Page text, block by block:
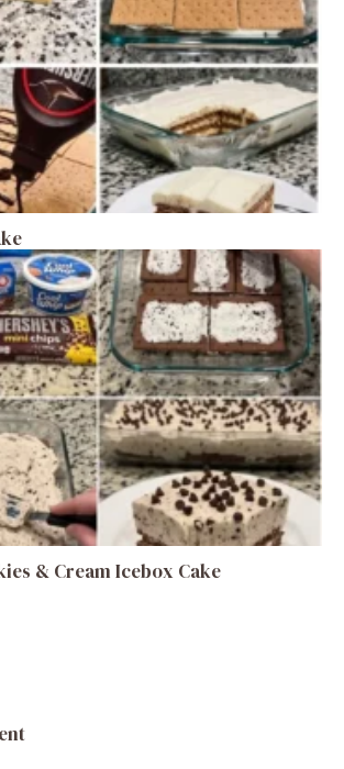
& Cream Icebox Cake